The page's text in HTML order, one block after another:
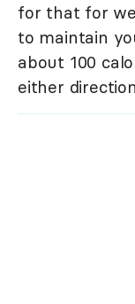
for that for
to maintain
about 100
either